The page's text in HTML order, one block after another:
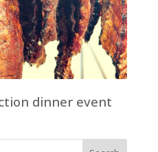
dinner event